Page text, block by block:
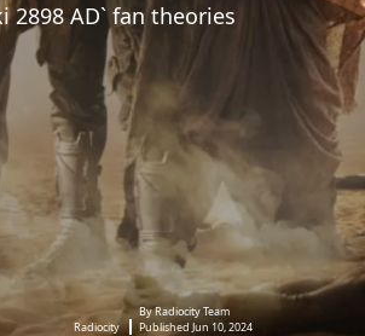
2898 AD` fan theories
Radiocity
By Radiocity Team
Published Jun 10, 2024